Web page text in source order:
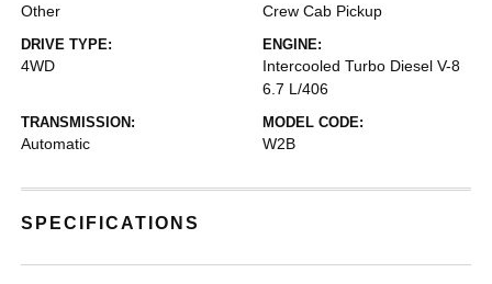
Other Crew Cab Pickup
DRIVE TYPE:
4WD
ENGINE:
Intercooled Turbo Diesel V-8
6.7 L/406
TRANSMISSION:
Automatic
MODEL CODE:
W2B
SPECIFICATIONS